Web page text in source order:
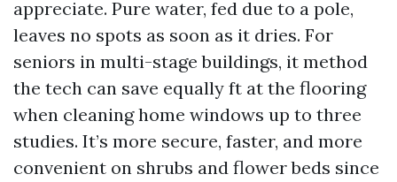
appreciate. Pure water, fed due to a pole,
leaves no spots as soon as it dries. For
seniors in multi-stage buildings, it method
the tech can save equally ft at the flooring
when cleaning home windows up to three
studies. It’s more secure, faster, and more
convenient on shrubs and flower beds since